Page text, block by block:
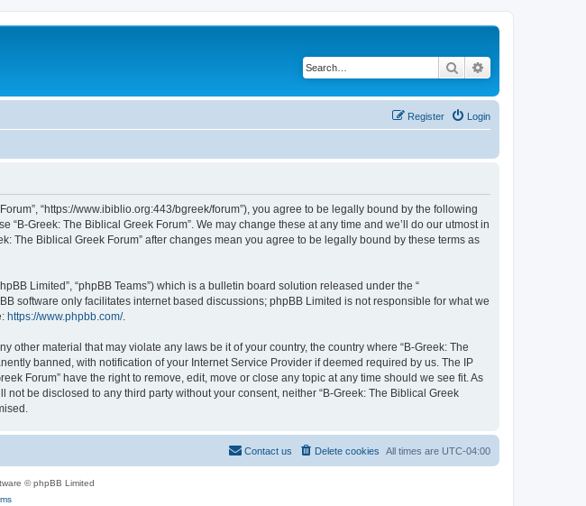
Search
Login
Register
“https://www.ibiblio.org:443/bgreek/forum”), you agree to be legally bound by the following
Greek: The Biblical Greek Forum”. We may change these at any time and we’ll do our utmost in
The Biblical Greek Forum” after changes mean you agree to be legally bound by these terms as
Limited”, “phpBB Teams”) which is a bulletin board solution released under the “
software only facilitates internet based discussions; phpBB Limited is not responsible for what we
https://www.phpbb.com/.
material that may violate any laws be it of your country, the country where “B-Greek: The
banned, with notification of your Internet Service Provider if deemed required by us. The IP
Forum” have the right to remove, edit, move or close any topic at any time should we see fit. As
be disclosed to any third party without your consent, neither “B-Greek: The Biblical Greek
All times are UTC-04:00
Delete cookies
Contact us
© phpBB Limited